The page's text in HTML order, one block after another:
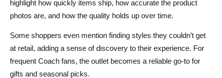
highlight how quickly items ship, how accurate the product
photos are, and how the quality holds up over time.
Some shoppers even mention finding styles they couldn’t get
at retail, adding a sense of discovery to their experience. For
frequent Coach fans, the outlet becomes a reliable go‑to for
gifts and seasonal picks.